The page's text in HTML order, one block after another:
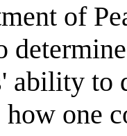
of
ability to
one